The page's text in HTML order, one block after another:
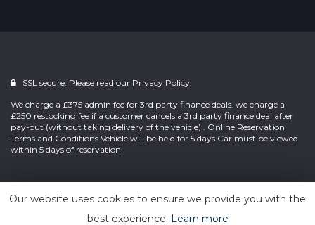
SSL secure. Please read our Privacy Policy.
We charge a £375 admin fee for 3rd party finance deals. we charge a
£250 restocking fee if a customer cancels a 3rd party finance deal after
pay-out (without taking delivery of the vehicle) . Online Reservation
Terms and Conditions Vehicle will be held for 5 days Car must be viewed
within 5 days of reservation
Our website uses cookies to ensure we provide you with the
best experience. Learn more